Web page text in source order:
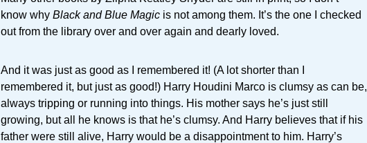
know why Black and Blue Magic is not among them. It’s the one I checked
out from the library over and over again and dearly loved.
And it was just as good as I remembered it! (A lot shorter than I
remembered it, but just as good!) Harry Houdini Marco is clumsy as can be,
always tripping or running into things. His mother says he’s just still
growing, but all he knows is that he’s clumsy. And Harry believes that if his
father were still alive, Harry would be a disappointment to him. Harry’s